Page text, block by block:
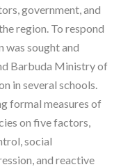
government, and
region. To respond
was sought and
Barbuda Ministry of
in several schools.
formal measures of
on five factors,
social
and reactive